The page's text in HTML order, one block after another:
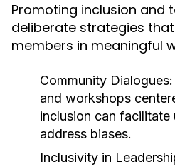
Promoting inclusion and
deliberate strategies
members in meaningful
Community Dialogues:
and workshops
inclusion can facilitate
address biases.
Inclusivity in